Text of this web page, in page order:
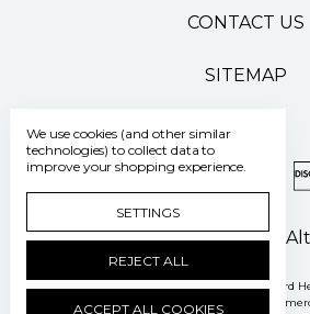
CONTACT US
SITEMAP
500 Pasteur Drive Palo
Manage Cookie Settings © 2026 Stanford
Powered by
We use cookies (and other similar
technologies) to collect data to
improve your shopping experience.
SETTINGS
REJECT ALL
ACCEPT ALL COOKIES